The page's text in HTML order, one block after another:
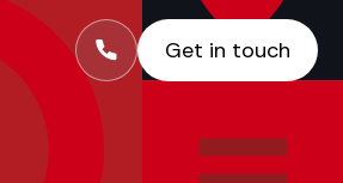
Get in touch